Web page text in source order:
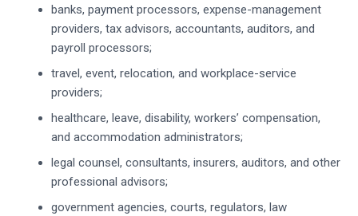
banks, payment processors, expense-management
providers, tax advisors, accountants, auditors, and
payroll processors;
travel, event, relocation, and workplace-service
providers;
healthcare, leave, disability, workers’ compensation,
and accommodation administrators;
legal counsel, consultants, insurers, auditors, and other
professional advisors;
government agencies, courts, regulators, law